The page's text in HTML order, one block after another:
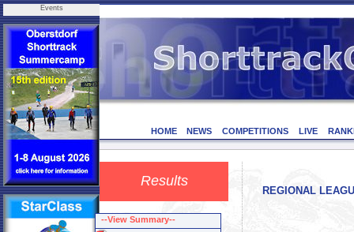
Events
HOME NEWS COMPETITIONS LIVE
Results
REGIONAL
--View Summary--